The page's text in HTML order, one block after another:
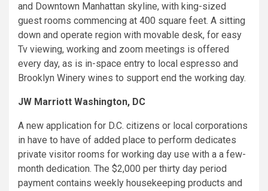
and Downtown Manhattan skyline, with king-sized
guest rooms commencing at 400 square feet. A sitting
down and operate region with movable desk, for easy
Tv viewing, working and zoom meetings is offered
every day, as is in-space entry to local espresso and
Brooklyn Winery wines to support end the working day.
JW Marriott Washington, DC
A new application for D.C. citizens or local corporations
in have to have of added place to perform dedicates
private visitor rooms for working day use with a a few-
month dedication. The $2,000 per thirty day period
payment contains weekly housekeeping products and